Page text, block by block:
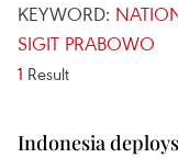
KEYWORD:
SIGIT PRABOWO
1 Result
Indonesia